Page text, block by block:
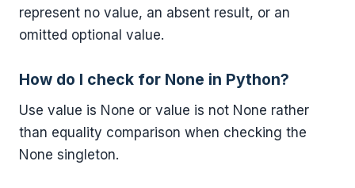
represent no value, an absent result, or an
omitted optional value.
How do I check for None in Python?
Use value is None or value is not None rather
than equality comparison when checking the
None singleton.